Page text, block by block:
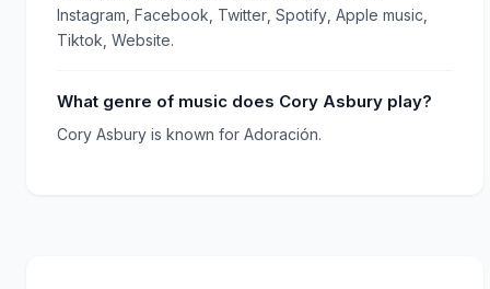
Instagram, Facebook, Twitter, Spotify, Apple music,
Tiktok, Website.
What genre of music does Cory Asbury play?
Cory Asbury is known for Adoración.